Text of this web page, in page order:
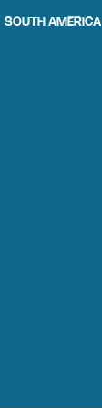
SOUTH AMERICA